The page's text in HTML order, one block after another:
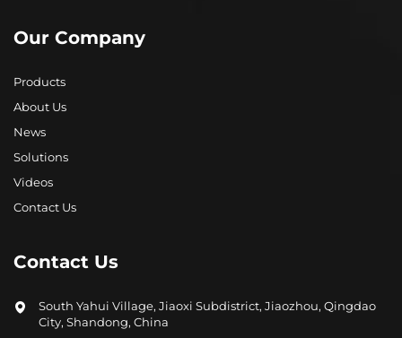
Our Company
Products
About Us
News
Solutions
Videos
Contact Us
Contact Us
South Yahui Village, Jiaoxi Subdistrict, Jiaozhou, Qingdao
City, Shandong, China